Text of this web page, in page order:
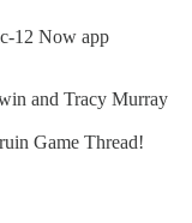
12 Now app
and Tracy Murray
Game Thread!